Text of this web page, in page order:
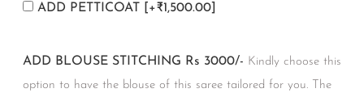
ADD PETTICOAT [+₹1,500.00]
ADD BLOUSE STITCHING Rs 3000/- Kindly choose this
option to have the blouse of this saree tailored for you. The